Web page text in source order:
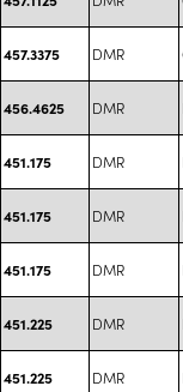
457.3375 DMR
456.4625 DMR
451.175 DMR
451.175 DMR
451.175 DMR
451.225 DMR
451.225 DMR